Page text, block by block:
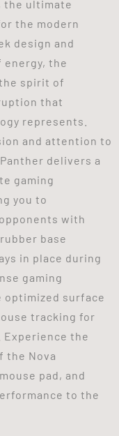
the ultimate
the modern
design and
the
spirit of
that
represents.
and attention to
delivers a
gaming
you to
with
base
in place during
gaming
optimized surface
tracking for
Experience the
the Nova
pad, and
to the